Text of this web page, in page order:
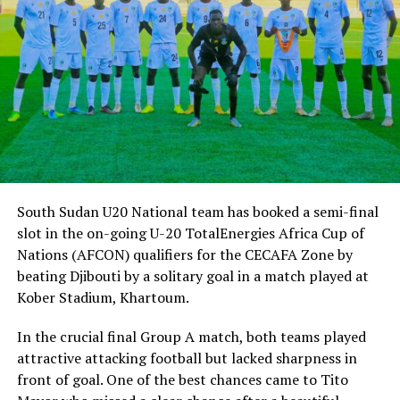
qualify for the FIFA U-20 World Cup.
“We know what is at stake and the players know what we expect
from them. We have stepped up with training and we shall continue
to play more build-up matches,” added Mayanja.
The tournament in Egypt will also double as the African qualifiers
for the FIFA U-20 World Cup 2023 to be held in Indonesia. The top
South Sudan U20 National team has booked a semi-final
slot in the on-going U-20 TotalEnergies Africa Cup of
Nations (AFCON) qualifiers for the CECAFA Zone by
beating Djibouti by a solitary goal in a match played at
Kober Stadium, Khartoum.
In the crucial final Group A match, both teams played
attractive attacking football but lacked sharpness in
front of goal. One of the best chances came to Tito